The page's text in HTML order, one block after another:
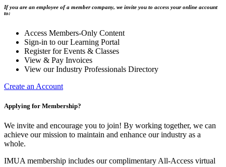
If you are an employee of a member company, we invite you to access your online account
to:
Access Members-Only Content
Sign-in to our Learning Portal
Register for Events & Classes
View & Pay Invoices
View our Industry Professionals Directory
Create an Account
Applying for Membership?
We invite and encourage you to join! By working together, we can
achieve our mission to maintain and enhance our industry as a
whole.
IMUA membership includes our complimentary All-Access virtual